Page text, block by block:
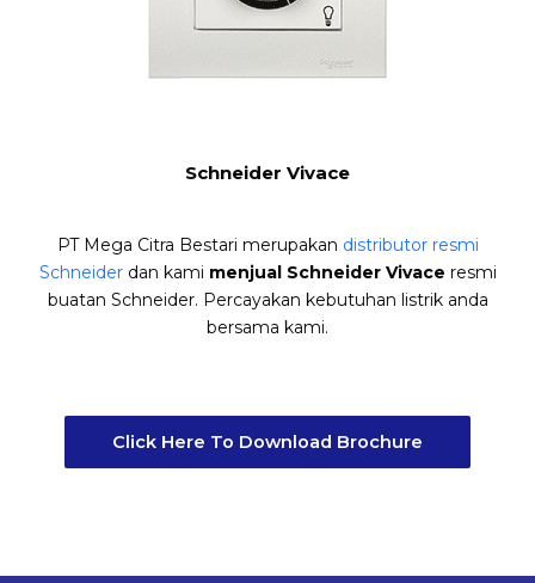
Schneider Vivace
PT Mega Citra Bestari merupakan distributor resmi
Schneiderdan kami menjual Schneider Vivace resmi
buatan Schneider. Percayakan kebutuhan listrik anda
bersama kami.
Click Here To Download Brochure